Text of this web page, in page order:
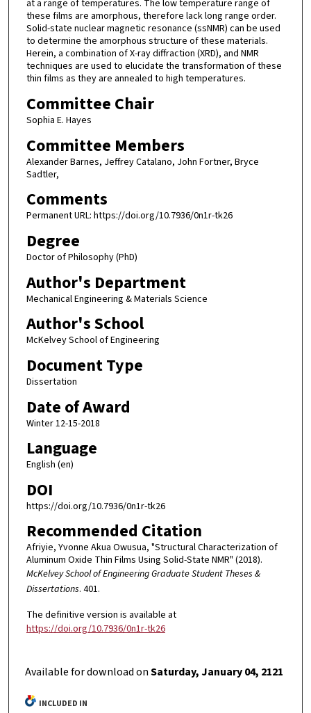
at a range of temperatures. The low temperature range of
these films are amorphous, therefore lack long range order.
Solid-state nuclear magnetic resonance (ssNMR) can be used
to determine the amorphous structure of these materials.
Herein, a combination of X-ray diffraction (XRD), and NMR
techniques are used to elucidate the transformation of these
thin films as they are annealed to high temperatures.
Committee Chair
Sophia E. Hayes
Committee Members
Alexander Barnes, Jeffrey Catalano, John Fortner, Bryce
Sadtler,
Comments
Permanent URL: https://doi.org/10.7936/0n1r-tk26
Degree
Doctor of Philosophy (PhD)
Author's Department
Mechanical Engineering & Materials Science
Author's School
McKelvey School of Engineering
Document Type
Dissertation
Date of Award
Winter 12-15-2018
Language
English (en)
DOI
https://doi.org/10.7936/0n1r-tk26
Recommended Citation
Afriyie, Yvonne Akua Owusua, "Structural Characterization of
Aluminum Oxide Thin Films Using Solid-State NMR" (2018).
McKelvey School of Engineering Graduate Student Theses &
Dissertations. 401.
The definitive version is available at
https://doi.org/10.7936/0n1r-tk26
Available for download onSaturday, January 04, 2121
INCLUDED IN